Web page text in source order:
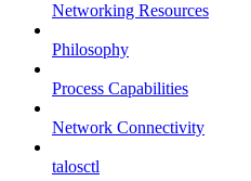
Networking Resources
Philosophy
Process Capabilities
Network Connectivity
talosctl